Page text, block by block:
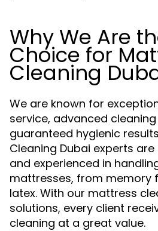
Why We Are
Choice for
Cleaning
We are known for
service, advanced
guaranteed hygienic
Cleaning Dubai experts
and experienced in
mattresses, from memory
latex. With our mattress
solutions, every client
cleaning at a great value.